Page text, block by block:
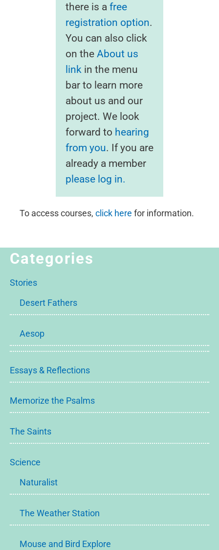
there is a free
registration option.
You can also click
on the About us
linkin the menu
bar to learn more
about us and our
project. We look
forward to hearing
from you. If you are
already a member
please log in.
To access courses, click here for information.
Categories
Stories
Desert Fathers
Aesop
Essays & Reflections
Memorize the Psalms
The Saints
Science
Naturalist
The Weather Station
Mouse and Bird Explore